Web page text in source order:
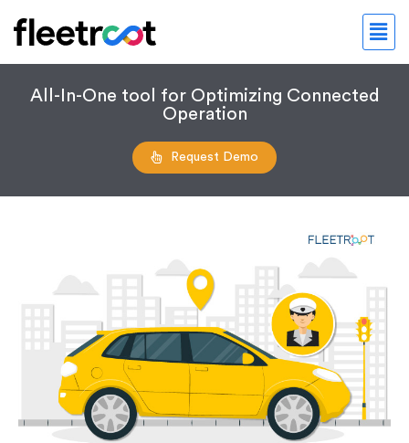
All-In-One tool for Optimizing Connected
Operation
Request Demo